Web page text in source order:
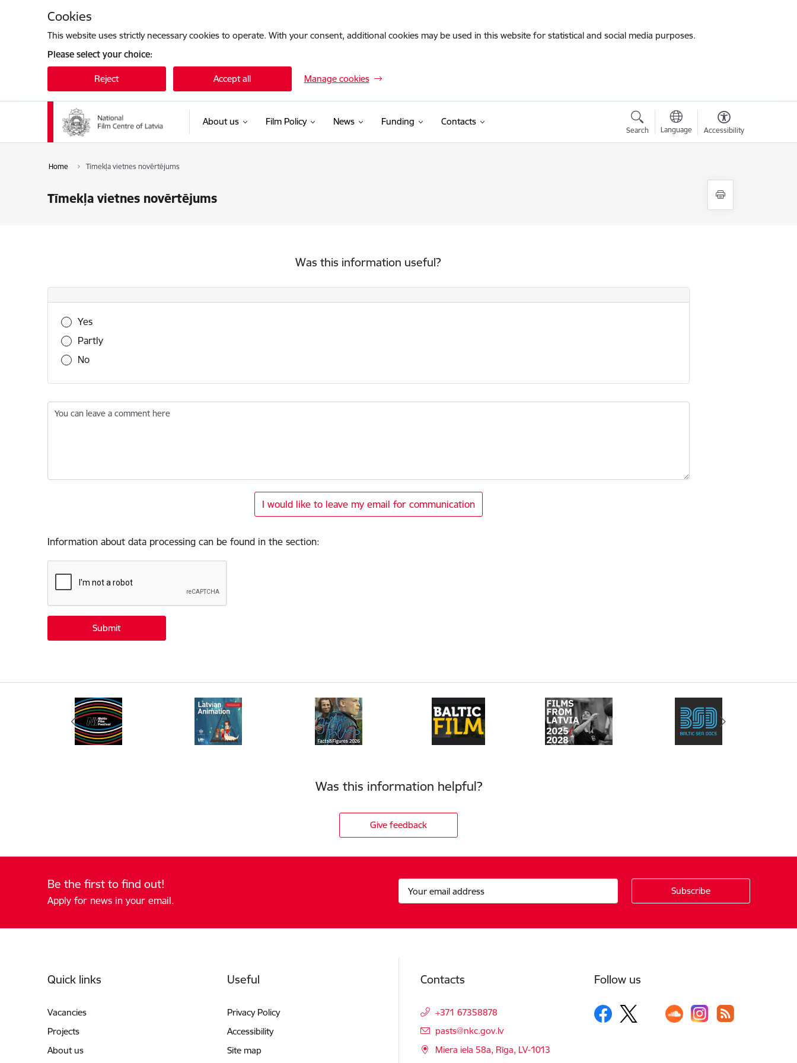
Cookies
This website uses strictly necessary cookies to operate. With your consent, additional cookies may be used in this website for statistical and social media purposes.
Please select your choice:
Reject Accept all Manage cookies
About us Film Policy News Funding Contacts
Search Language Accessibility
Home Tīmekļa vietnes novērtējums
Tīmekļa vietnes novērtējums
Was this information useful?
Was this information useful?
Yes
Partly
No
You can leave a comment here
I would like to leave my email for communication
Information about data processing can be found in the section:
Was this information helpful?
Give feedback
Be the first to find out!
Apply for news in your email.
Quick links
Vacancies
Projects
About us
Useful
Privacy Policy
Accessibility
Site map
Contacts
+371 67358878
E-mail:
pasts@nkc.gov.lv
Miera iela 58a, Rīga, LV-1013
Follow us